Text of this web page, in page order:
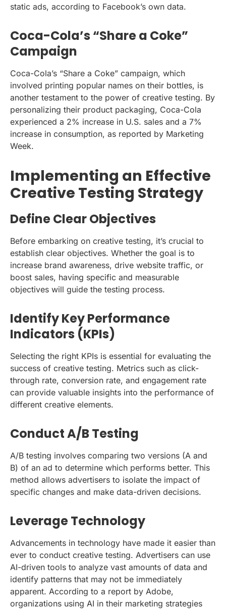
static ads, according to Facebook’s own data.
Coca-Cola’s “Share a Coke”
Campaign
Coca-Cola’s “Share a Coke” campaign, which
involved printing popular names on their bottles, is
another testament to the power of creative testing. By
personalizing their product packaging, Coca-Cola
experienced a 2% increase in U.S. sales and a 7%
increase in consumption, as reported by Marketing
Week.
Implementing an Effective
Creative Testing Strategy
Define Clear Objectives
Before embarking on creative testing, it’s crucial to
establish clear objectives. Whether the goal is to
increase brand awareness, drive website traffic, or
boost sales, having specific and measurable
objectives will guide the testing process.
Identify Key Performance
Indicators (KPIs)
Selecting the right KPIs is essential for evaluating the
success of creative testing. Metrics such as click-
through rate, conversion rate, and engagement rate
can provide valuable insights into the performance of
different creative elements.
Conduct A/B Testing
A/B testing involves comparing two versions (A and
B) of an ad to determine which performs better. This
method allows advertisers to isolate the impact of
specific changes and make data-driven decisions.
Leverage Technology
Advancements in technology have made it easier than
ever to conduct creative testing. Advertisers can use
AI-driven tools to analyze vast amounts of data and
identify patterns that may not be immediately
apparent. According to a report by Adobe,
organizations using AI in their marketing strategies